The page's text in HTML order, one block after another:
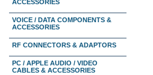
ACCESSORIES
VOICE / DATA COMPONENTS &
ACCESSORIES
RF CONNECTORS & ADAPTORS
PC / APPLE AUDIO / VIDEO
CABLES & ACCESSORIES